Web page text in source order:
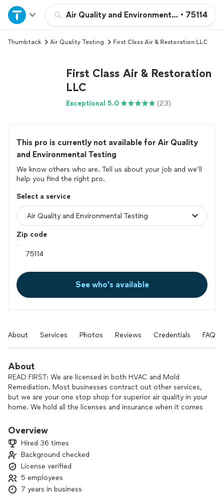
Air Quality and Environmental Testing
• 75114
Home
Explore Services
Thumbtack Air Quality Testing First Class Air & Restoration LLC
First Class Air & Restoration
LLC
Exceptional 5.0 (23)
This pro is currently not available for Air Quality
and Environmental Testing
We know others who are. Tell us about your job and we’ll
help you find the right pro.
Select a service
Zip code
See who’s available
About Services Photos Reviews Credentials FAQs
About
READ FIRST: We are licensed in both HVAC and Mold
Remediation. Most businesses contract out other services,
but we are your one stop shop for superior air quality in your
home. We hold all the licenses and insurance when it comes
your home and your family is our priority. Choose First Class
Overview
Hired 36 times
Background checked
License verified
5 employees
7 years in business